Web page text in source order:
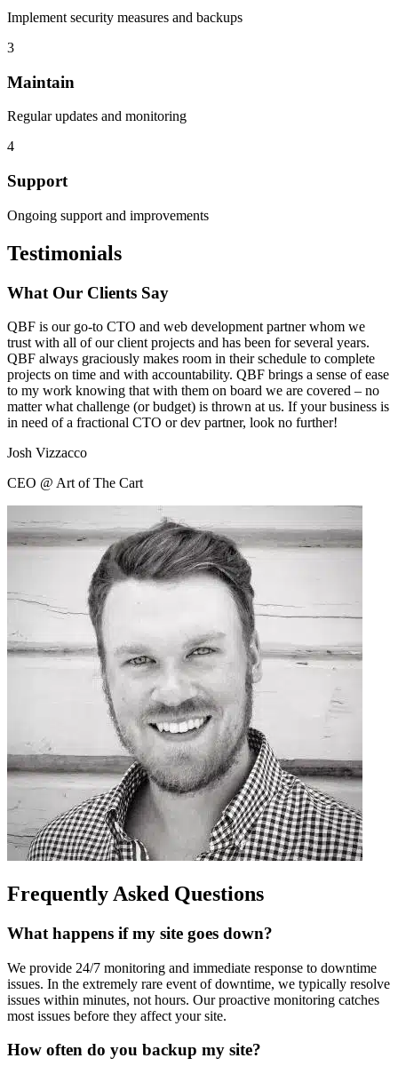
Implement security measures and backups
3
Maintain
Regular updates and monitoring
4
Support
Ongoing support and improvements
Testimonials
What Our Clients Say
QBF is our go-to CTO and web development partner whom we
trust with all of our client projects and has been for several years.
QBF always graciously makes room in their schedule to complete
projects on time and with accountability. QBF brings a sense of ease
to my work knowing that with them on board we are covered – no
matter what challenge (or budget) is thrown at us. If your business is
in need of a fractional CTO or dev partner, look no further!
Josh Vizzacco
CEO @ Art of The Cart
Frequently Asked Questions
What happens if my site goes down?
We provide 24/7 monitoring and immediate response to downtime
issues. In the extremely rare event of downtime, we typically resolve
issues within minutes, not hours. Our proactive monitoring catches
most issues before they affect your site.
How often do you backup my site?